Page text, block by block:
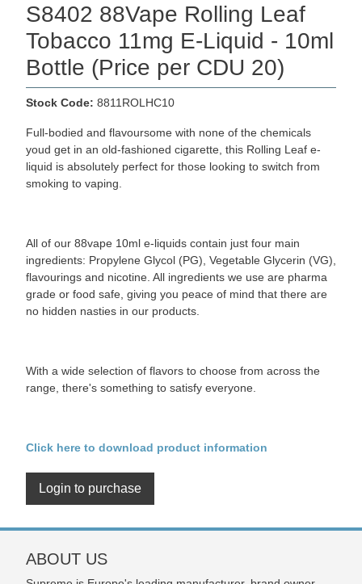
S8402 88Vape Rolling Leaf
Tobacco 11mg E-Liquid - 10ml
Bottle (Price per CDU 20)
Stock Code: 8811ROLHC10
Full-bodied and flavoursome with none of the chemicals
youd get in an old-fashioned cigarette, this Rolling Leaf e-
liquid is absolutely perfect for those looking to switch from
smoking to vaping.
All of our 88vape 10ml e-liquids contain just four main
ingredients: Propylene Glycol (PG), Vegetable Glycerin (VG),
flavourings and nicotine. All ingredients we use are pharma
grade or food safe, giving you peace of mind that there are
no hidden nasties in our products.
With a wide selection of flavors to choose from across the
range, there's something to satisfy everyone.
Click here to download product information
Login to purchase
ABOUT US